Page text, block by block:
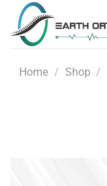
content
Home / Shop /